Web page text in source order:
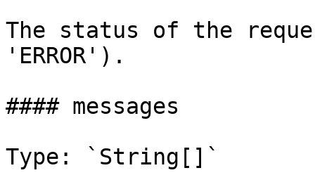
The status of the
'ERROR').
#### messages
Type: `String[]`